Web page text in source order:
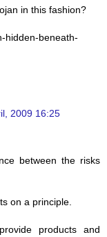
in this fashion?
hidden-beneath-
2009 16:25
between the risks
on a principle.
products and